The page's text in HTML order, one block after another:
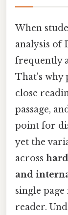
When
analysis of
frequently
That's why
close
passage,
point for
yet the
across
and
single
reader.